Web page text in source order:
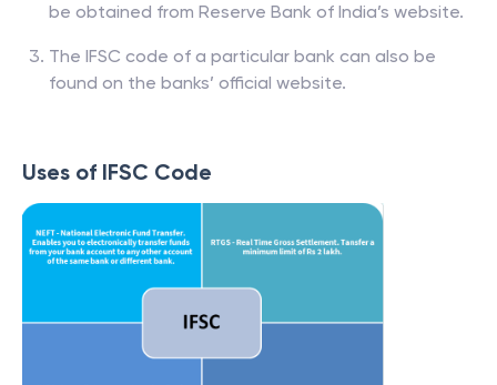
be obtained from Reserve Bank of India’s website.
The IFSC code of a particular bank can also be
found on the banks’ official website.
Uses of IFSC Code